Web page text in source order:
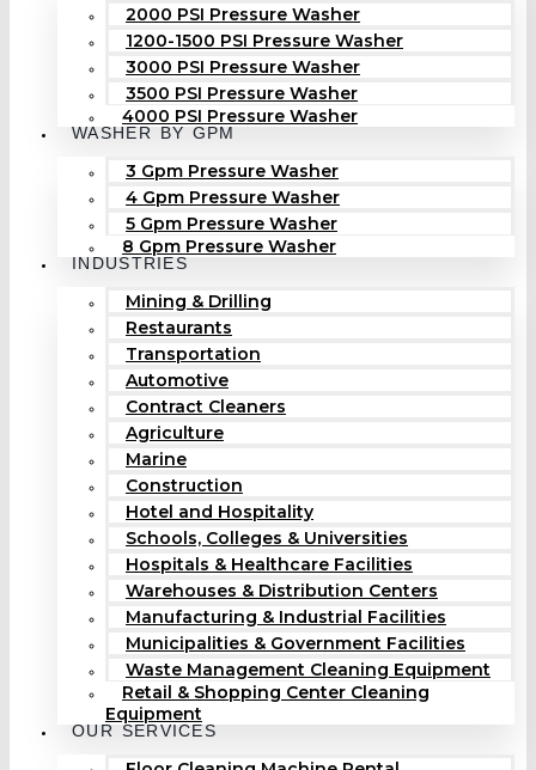
2000 PSI Pressure Washer
1200-1500 PSI Pressure Washer
3000 PSI Pressure Washer
3500 PSI Pressure Washer
4000 PSI Pressure Washer
WASHER BY GPM
3 Gpm Pressure Washer
4 Gpm Pressure Washer
5 Gpm Pressure Washer
8 Gpm Pressure Washer
INDUSTRIES
Mining & Drilling
Restaurants
Transportation
Automotive
Contract Cleaners
Agriculture
Marine
Construction
Hotel and Hospitality
Schools, Colleges & Universities
Hospitals & Healthcare Facilities
Warehouses & Distribution Centers
Manufacturing & Industrial Facilities
Municipalities & Government Facilities
Waste Management Cleaning Equipment
Retail & Shopping Center Cleaning
Equipment
OUR SERVICES